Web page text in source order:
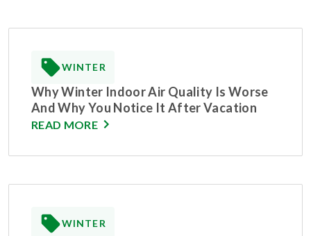
WINTER
Why Winter Indoor Air Quality Is Worse
And Why You Notice It After Vacation
READ MORE
WINTER